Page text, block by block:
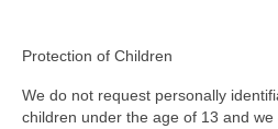
Protection of Children
We do not request personally
children under the age of 13 and